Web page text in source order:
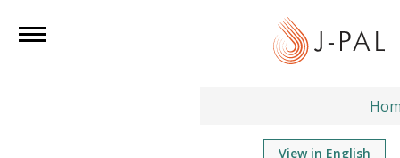
t
View in English